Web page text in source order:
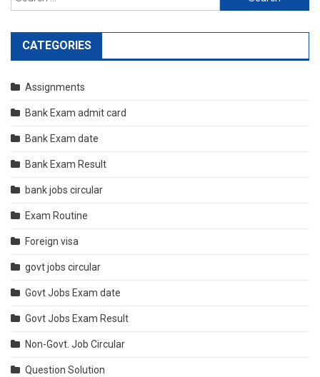
for:
CATEGORIES
Assignments
Bank Exam admit card
Bank Exam date
Bank Exam Result
bank jobs circular
Exam Routine
Foreign visa
govt jobs circular
Govt Jobs Exam date
Govt Jobs Exam Result
Non-Govt. Job Circular
Question Solution